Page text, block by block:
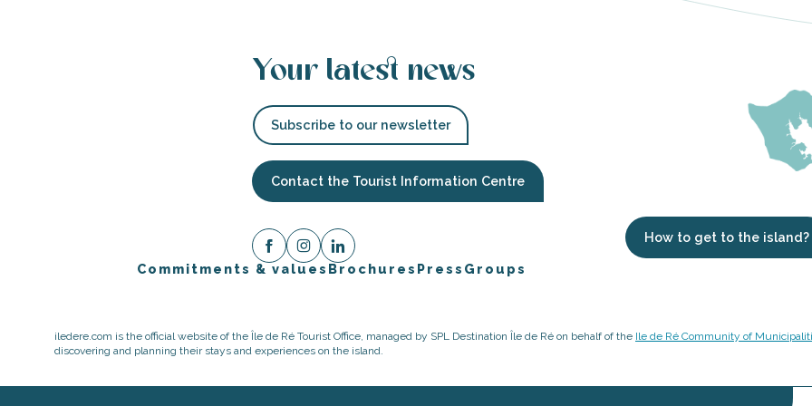
Your latest news
Subscribe to our newsletter
Contact the Tourist Information Centre
Commitments & values Brochures Press Groups
How to get to the island?
iledere.com is the official website of the Île de Ré Tourist Office, managed by SPL Destination Île de Ré on behalf of the Ile de Ré Community of
discovering and planning their stays and experiences on the island.